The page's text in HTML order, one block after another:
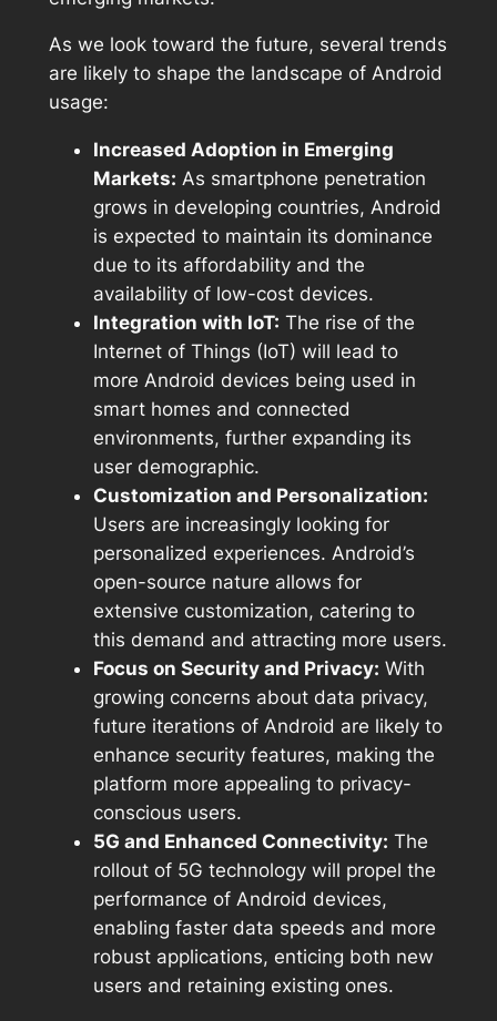
As we look toward the future, several trends
are likely to shape the landscape of Android
usage:
Increased Adoption in Emerging
Markets: As smartphone penetration
grows in developing countries, Android
is expected to maintain its dominance
due to its affordability and the
availability of low-cost devices.
Integration with IoT: The rise of the
Internet of Things (IoT) will lead to
more Android devices being used in
smart homes and connected
environments, further expanding its
user demographic.
Customization and Personalization:
Users are increasingly looking for
personalized experiences. Android’s
open-source nature allows for
extensive customization, catering to
this demand and attracting more users.
Focus on Security and Privacy: With
growing concerns about data privacy,
future iterations of Android are likely to
enhance security features, making the
platform more appealing to privacy-
conscious users.
5G and Enhanced Connectivity: The
rollout of 5G technology will propel the
performance of Android devices,
enabling faster data speeds and more
robust applications, enticing both new
users and retaining existing ones.